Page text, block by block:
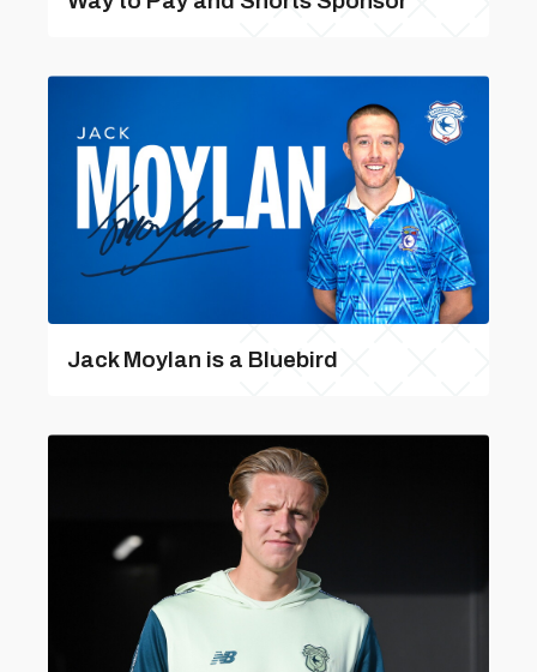
Jack Moylan is a Bluebird